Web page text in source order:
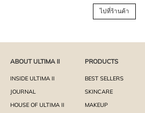
ไปที่ร้านค้า
ABOUT ULTIMA II
INSIDE ULTIMA II
JOURNAL
HOUSE OF ULTIMA II
PRODUCTS
BEST SELLERS
SKINCARE
MAKEUP